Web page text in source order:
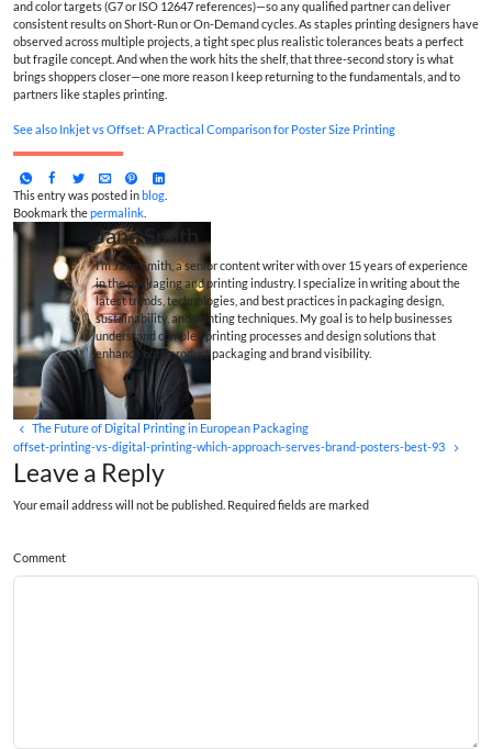
and color targets (G7 or ISO 12647 references)—so any qualified partner can deliver
consistent results on Short-Run or On-Demand cycles. As staples printing designers have
observed across multiple projects, a tight spec plus realistic tolerances beats a perfect
but fragile concept. And when the work hits the shelf, that three-second story is what
brings shoppers closer—one more reason I keep returning to the fundamentals, and to
partners like staples printing.
See also Inkjet vs Offset: A Practical Comparison for Poster Size Printing
This entry was posted inblog
Bookmark thepermalink
Jane Smith
I’m Jane Smith, a senior content writer with over 15 years of experience
in the packaging and printing industry. I specialize in writing about the
latest trends, technologies, and best practices in packaging design,
sustainability, and printing techniques. My goal is to help businesses
understand complex printing processes and design solutions that
enhance both product packaging and brand visibility.
The Future of Digital Printing in European Packaging
offset-printing-vs-digital-printing-which-approach-serves-brand-posters-best-93
Leave a Reply
Your email address will not be published. Required fields are marked
Comment